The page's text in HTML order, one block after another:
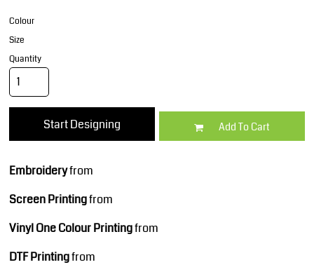
Colour
Size
Quantity
Start Designing Add To Cart
Embroideryfrom
Screen Printingfrom
Vinyl One Colour Printingfrom
DTF Printingfrom